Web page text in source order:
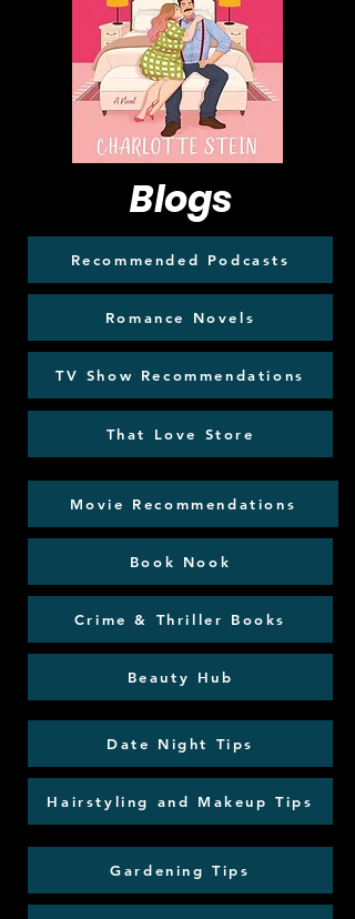
Blogs
Recommended Podcasts
Romance Novels
TV Show Recommendations
That Love Store
Movie Recommendations
Book Nook
Crime & Thriller Books
Beauty Hub
Date Night Tips
Hairstyling and Makeup Tips
Gardening Tips